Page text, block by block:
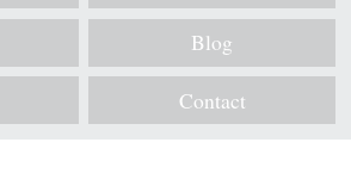
Blog
Contact